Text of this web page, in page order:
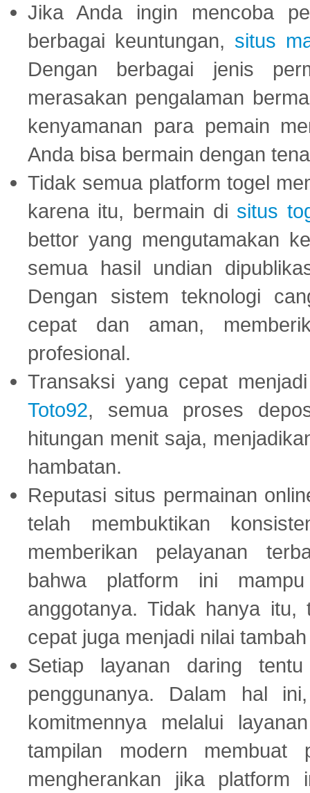
Jika Anda ingin mencoba
berbagai keuntungan, situs
Dengan berbagai jenis
merasakan pengalaman
kenyamanan para pemain
Anda bisa bermain dengan
Tidak semua platform togel
karena itu, bermain di situs
bettor yang mengutamakan
semua hasil undian
Dengan sistem teknologi
cepat dan aman,
profesional.
Transaksi yang cepat
Toto92, semua proses
hitungan menit saja,
hambatan.
Reputasi situs permainan
telah membuktikan
memberikan pelayanan
bahwa platform ini
anggotanya. Tidak hanya
cepat juga menjadi nilai
Setiap layanan daring
penggunanya. Dalam hal
komitmennya melalui
tampilan modern membuat
mengherankan jika platform